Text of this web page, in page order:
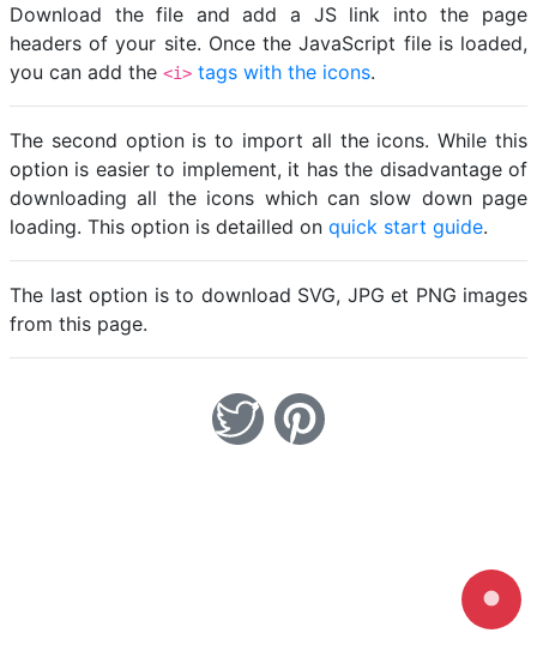
Download the file and add a JS link into the page
headers of your site. Once the JavaScript file is loaded,
you can add the <i> tags with the icons.
The second option is to import all the icons. While this
option is easier to implement, it has the disadvantage of
downloading all the icons which can slow down page
loading. This option is detailled on quick start guide.
The last option is to download SVG, JPG et PNG images
from this page.